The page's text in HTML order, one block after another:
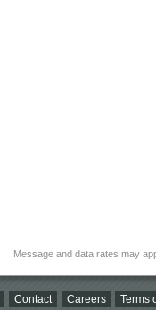
Message and data rates may
Contact Careers Terms